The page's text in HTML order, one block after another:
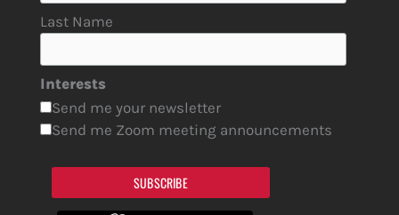
Last Name
Interests
Send me your newsletter
Send me Zoom meeting announcements
SUBSCRIBE